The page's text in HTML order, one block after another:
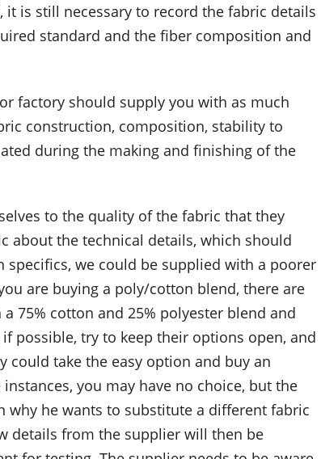
it is still necessary to record the fabric details
standard and the fiber composition and
factory should supply you with as much
construction, composition, stability to
during the making and finishing of the
to the quality of the fabric that they
about the technical details, which should
specifics, we could be supplied with a poorer
are buying a poly/cotton blend, there are
75% cotton and 25% polyester blend and
possible, try to keep their options open, and
could take the easy option and buy an
you may have no choice, but the
he wants to substitute a different fabric
details from the supplier will then be